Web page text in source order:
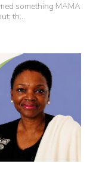
something MAMA
th...